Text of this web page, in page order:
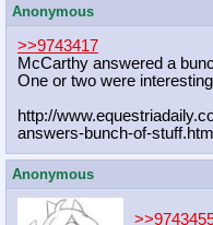
Anonymous
>>9743417
McCarthy answered a
One or two were
http://
answers-bunch-of-stuff.html
Anonymous